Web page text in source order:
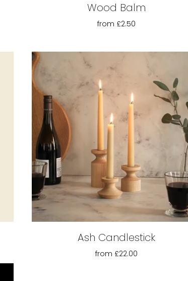
Wood Balm
from £2.50
Ash Candlestick
from £22.00